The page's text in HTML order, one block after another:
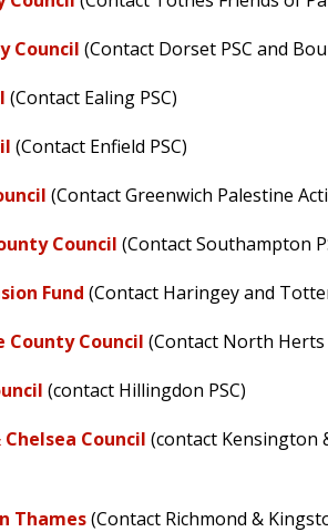
Council (Contact Dorset PSC and
(Contact Ealing PSC)
(Contact Enfield PSC)
(Contact Greenwich Palestine
Council (Contact Southampton
Fund (Contact Haringey and
Council (Contact North Herts
(contact Hillingdon PSC)
Council (contact Kensington
Thames(Contact Richmond &